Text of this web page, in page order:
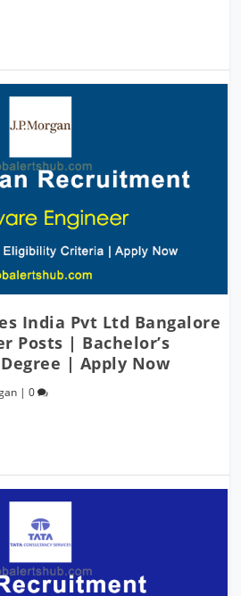
India Pvt Ltd Bangalore
Posts | Bachelor’s
| Apply Now
|0